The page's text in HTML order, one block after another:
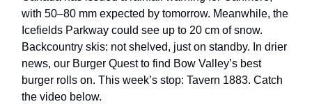
with 50–80 mm expected by tomorrow. Meanwhile, the
Icefields Parkway could see up to 20 cm of snow.
Backcountry skis: not shelved, just on standby. In drier
news, our Burger Quest to find Bow Valley’s best
burger rolls on. This week’s stop: Tavern 1883. Catch
the video below.